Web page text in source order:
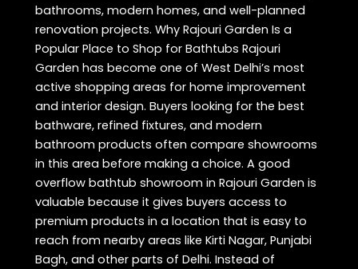
bathrooms, modern homes, and well-planned
renovation projects. Why Rajouri Garden Is a
Popular Place to Shop for Bathtubs Rajouri
Garden has become one of West Delhi’s most
active shopping areas for home improvement
and interior design. Buyers looking for the best
bathware, refined fixtures, and modern
bathroom products often compare showrooms
in this area before making a choice. A good
overflow bathtub showroom in Rajouri Garden is
valuable because it gives buyers access to
premium products in a location that is easy to
reach from nearby areas like Kirti Nagar, Punjabi
Bagh, and other parts of Delhi. Instead of